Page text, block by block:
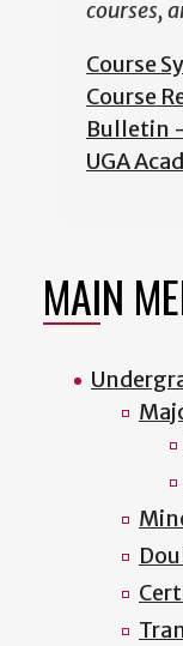
courses,
Course
Course
Bulletin
UGA
MAIN